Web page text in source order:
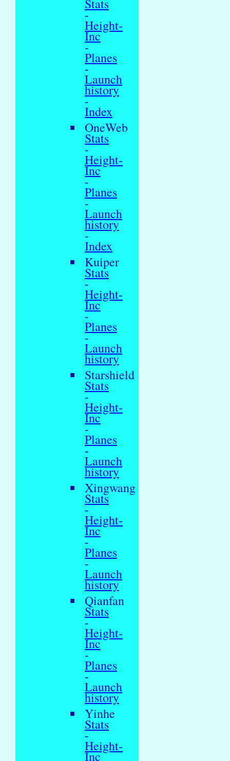
Stats
-
Height-
Inc
-
Planes
-
Launch
history
-
Index
OneWeb
Stats
-
Height-
Inc
-
Planes
-
Launch
history
-
Index
Kuiper
Stats
-
Height-
Inc
-
Planes
-
Launch
history
Starshield
Stats
-
Height-
Inc
-
Planes
-
Launch
history
Xingwang
Stats
-
Height-
Inc
-
Planes
-
Launch
history
Qianfan
Stats
-
Height-
Inc
-
Planes
-
Launch
history
Yinhe
Stats
-
Height-
Inc